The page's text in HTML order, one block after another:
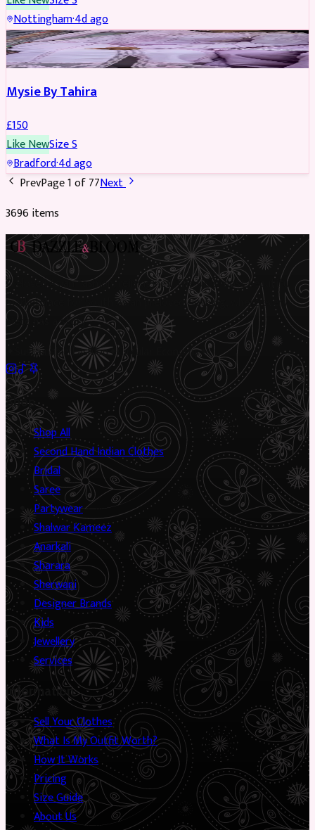
Nottingham·4d ago
PARTYWEAR
Mysie By Tahira
£150
Like NewSizeS
Bradford·4d ago
PrevPage1of77Next
3696items
Preloved Asian fashion, reimagined. The UK’s most beautiful
marketplace for South Asian preloved clothing, where every
piece has a story.
Sustainable Fashion✦Circular Economy✦
Shop
Shop All
Second Hand Indian Clothes
Bridal
Saree
Partywear
Shalwar Kameez
Anarkali
Sharara
Sherwani
Designer Brands
Kids
Jewellery
Services
Information
Sell Your Clothes
What Is My Outfit Worth?
How It Works
Pricing
Size Guide
About Us